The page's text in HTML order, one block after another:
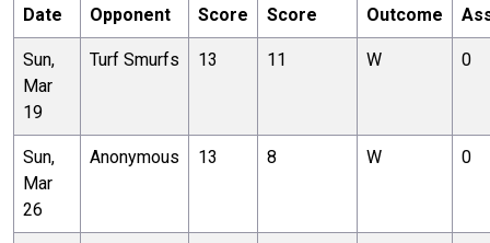
Date
Opponent
Score
Score
Outcome
Sun,
Mar
19
Turf Smurfs 13 11 W 0
Sun,
Mar
26
Anonymous 13 8 W 0